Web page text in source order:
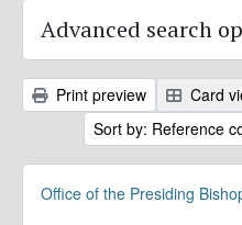
Advanced search
Print preview Card
Sort by: Reference
Office of the Presiding